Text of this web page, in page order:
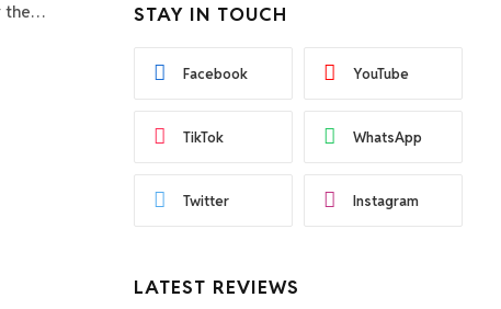
the…
STAY IN TOUCH
Facebook YouTube
TikTok WhatsApp
Twitter Instagram
LATEST REVIEWS